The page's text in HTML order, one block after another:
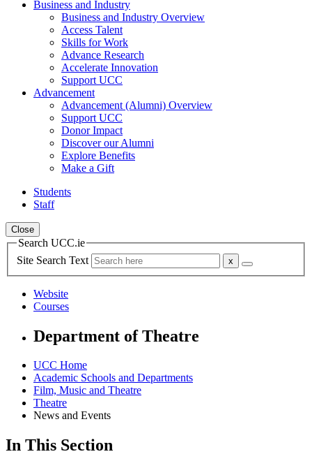
Business and Industry
Business and Industry Overview
Access Talent
Skills for Work
Advance Research
Accelerate Innovation
Support UCC
Advancement
Advancement (Alumni) Overview
Support UCC
Donor Impact
Discover our Alumni
Explore Benefits
Make a Gift
Students
Staff
Close
Search UCC.ie
Site Search Text
Website
Courses
Department of Theatre
UCC Home
Academic Schools and Departments
Film, Music and Theatre
Theatre
News and Events
In This Section